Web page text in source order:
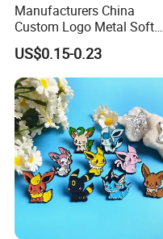
Manufacturers China
Custom Logo Metal Soft
Enamel Lapel Pin Custom
Enamel Pin
US$0.15-0.23